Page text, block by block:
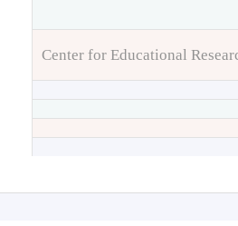
Center for Educational